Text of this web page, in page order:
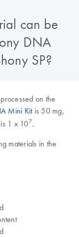
can be
DNA
SP?
on the
Mini Kitis 50 mg,
1 x 107.
materials in the